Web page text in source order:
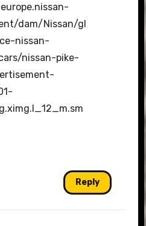
dam/Nissan/gl
nissan-
nissan-pike-
Reply